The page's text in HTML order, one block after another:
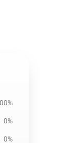
0%
0%